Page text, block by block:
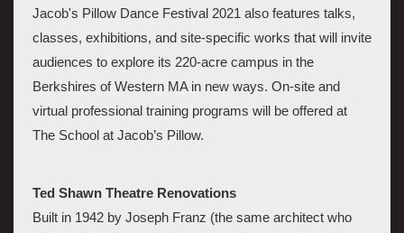
Jacob's Pillow Dance Festival 2021 also features talks,
classes, exhibitions, and site-specific works that will invite
audiences to explore its 220-acre campus in the
Berkshires of Western MA in new ways. On-site and
virtual professional training programs will be offered at
The School at Jacob’s Pillow.
Ted Shawn Theatre Renovations
Built in 1942 by Joseph Franz (the same architect who